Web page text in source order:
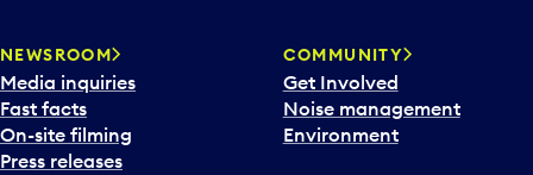
NEWSROOM
Media inquiries
Fast facts
On-site filming
Press releases
COMMUNITY
Get Involved
Noise management
Environment